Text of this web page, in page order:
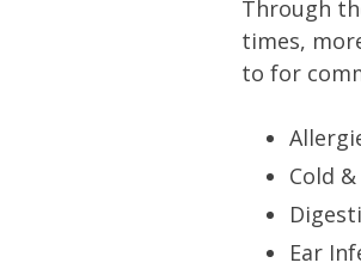
Through
times,
to for
Cold &
Ear